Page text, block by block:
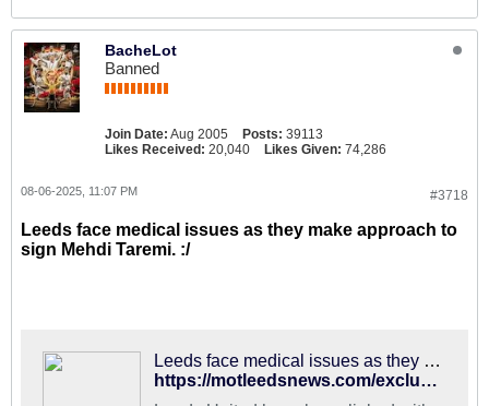
BacheLot
Banned
Join Date: Aug 2005 Posts: 39113
Likes Received: 20,040 Likes Given: 74,286
#3718
08-06-2025, 11:07 PM
Leeds face medical issues as they make approach to
sign Mehdi Taremi. :/
Leeds face medical issues as they make approach to sign Mehdi Taremi
https://motleedsnews.com/exclusives/leeds-face-medical-issues-as-they-make-approach-to-sign-mehdi-taremi/